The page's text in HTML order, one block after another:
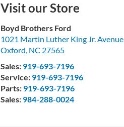
Visit our Store
Boyd Brothers Ford
1021 Martin Luther King Jr. Avenue
Oxford, NC 27565
Sales: 919-693-7196
Service: 919-693-7196
Parts: 919-693-7196
Sales: 984-288-0024